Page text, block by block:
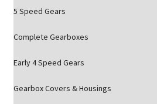
5 Speed Gears
Complete Gearboxes
Early 4 Speed Gears
Gearbox Covers & Housings